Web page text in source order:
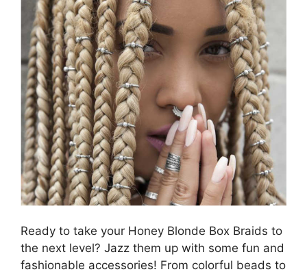
Ready to take your Honey Blonde Box Braids to
the next level? Jazz them up with some fun and
fashionable accessories! From colorful beads to